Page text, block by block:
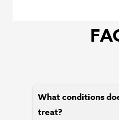
What conditions
treat?